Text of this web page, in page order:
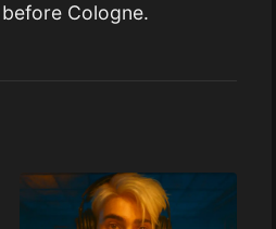
Cologne.